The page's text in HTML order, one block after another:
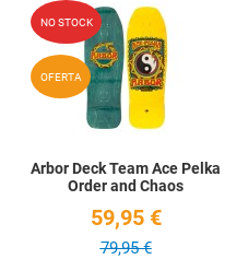
Add to Wishlist
Quick View
NO STOCK
OFERTA
Arbor Deck Team Ace Pelka
Order and Chaos
59,95 €
79,95 €